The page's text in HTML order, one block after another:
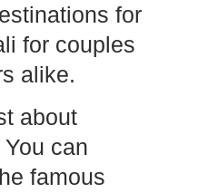
for
for couples
alike.
about
can
famous